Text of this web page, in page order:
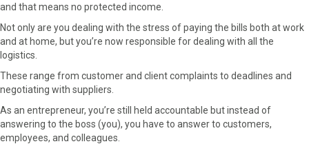
and that means no protected income.
Not only are you dealing with the stress of paying the bills both at work
and at home, but you’re now responsible for dealing with all the
logistics.
These range from customer and client complaints to deadlines and
negotiating with suppliers.
As an entrepreneur, you’re still held accountable but instead of
answering to the boss (you), you have to answer to customers,
employees, and colleagues.